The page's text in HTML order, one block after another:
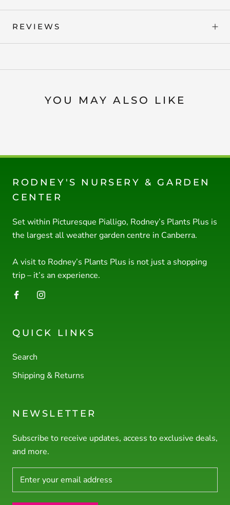
REVIEWS
YOU MAY ALSO LIKE
RODNEY'S NURSERY & GARDEN
CENTER
Set within Picturesque Pialligo, Rodney’s Plants Plus is
the largest all weather garden centre in Canberra.
A visit to Rodney’s Plants Plus is not just a shopping
trip – it’s an experience.
QUICK LINKS
Search
Shipping & Returns
NEWSLETTER
Subscribe to receive updates, access to exclusive deals,
and more.